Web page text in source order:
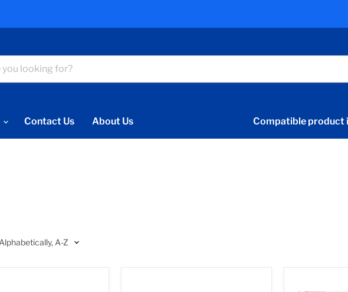
Contact Us About Us Compatible product